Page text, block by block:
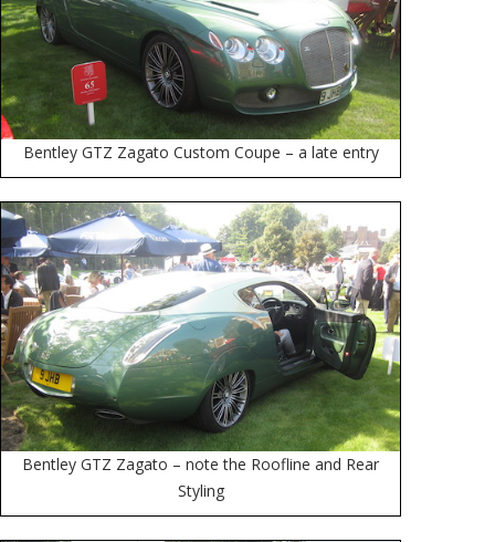
Bentley GTZ Zagato Custom Coupe – a late entry
Bentley GTZ Zagato – note the Roofline and Rear
Styling